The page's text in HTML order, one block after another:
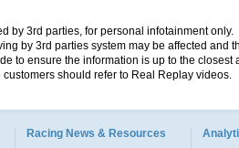
by 3rd parties, for personal infotainment
by 3rd parties system may be affected and
to ensure the information is up to the
customers should refer to Real Replay videos.
Racing News & Resources